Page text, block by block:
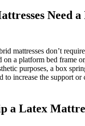
Need a
mattresses don’t
on a platform bed frame
purposes, a box
to increase the support
a Latex